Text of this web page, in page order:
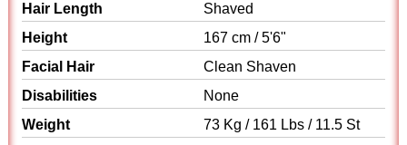
Hair Length
Shaved
Height
167 cm / 5'6"
Facial Hair
Clean Shaven
Disabilities
None
Weight
73 Kg / 161 Lbs / 11.5 St